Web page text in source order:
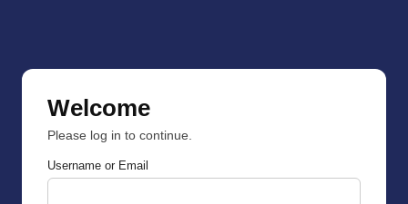
Welcome
Please log in to continue.
Username or Email